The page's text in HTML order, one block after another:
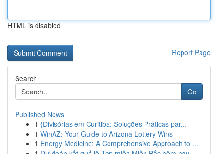
HTML is disabled
Report Page
Search
Go
Published News
1 {Divisórias em Curitiba: Soluções Práticas par...
1 WinAZ: Your Guide to Arizona Lottery Wins
1 Energy Medicine: A Comprehensive Approach to ...